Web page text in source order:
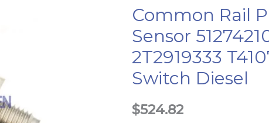
Common Rail
Sensor
2T2919333
Switch Diesel
$524.82
pressure
sensor
51274210229
2T2919333
T410762
pressure
switch
diesel